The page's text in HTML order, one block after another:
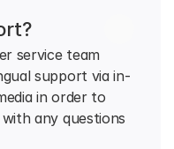
service team
support via in-
in order to
any questions